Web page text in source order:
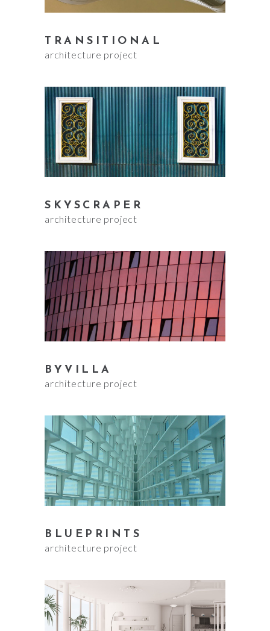
TRANSITIONAL
architecture project
SKYSCRAPER
architecture project
BYVILLA
architecture project
BLUEPRINTS
architecture project